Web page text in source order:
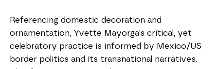
Referencing domestic decoration and
ornamentation, Yvette Mayorga’s critical, yet
celebratory practice is informed by Mexico/US
border politics and its transnational narratives.